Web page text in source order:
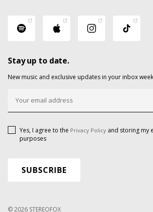
Stay up to date.
New music and exclusive updates in your inbox
Yes, I agree to the Privacy Policy and storing my
purposes
© 2026 STEREOFOX